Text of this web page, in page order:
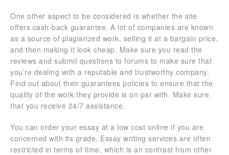
One other aspect to be considered is whether the site
offers cash-back guarantee. A lot of companies are known
as a source of plagiarized work, selling it at a bargain price,
and then making it look cheap. Make sure you read the
reviews and submit questions to forums to make sure that
you’re dealing with a reputable and trustworthy company.
Find out about their guarantees policies to ensure that the
quality of the work they provide is on par with. Make sure
that you receive 24/7 assistance.
You can order your essay at a low cost online if you are
concerned with its grade. Essay writing services are often
restricted in terms of time, which is an contrast from other